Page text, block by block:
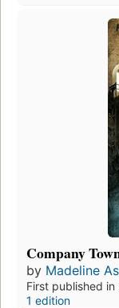
Company
by Madeline
First published in
1 edition